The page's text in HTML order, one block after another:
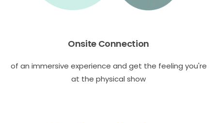
Onsite Connection
of an immersive experience and get the feeling you're
at the physical show